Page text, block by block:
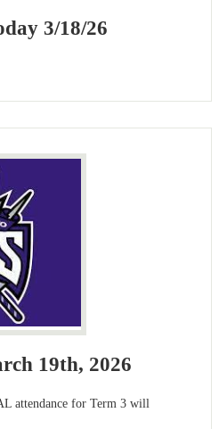
3/18/26
19th, 2026
attendance for Term 3 will